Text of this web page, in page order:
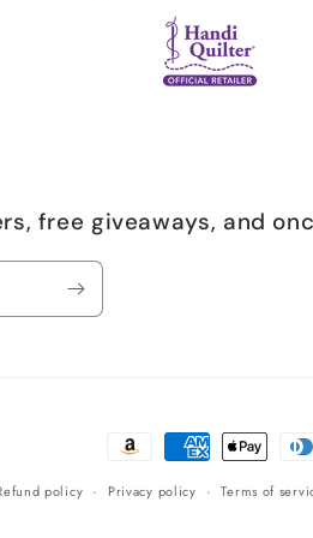
free giveaways, and
Payment
methods
policy Privacy policy Terms of